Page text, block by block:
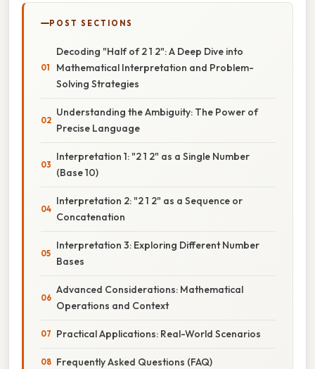
POST SECTIONS
Decoding "Half of 2 1 2": A Deep Dive into
Mathematical Interpretation and Problem-
Solving Strategies
Understanding the Ambiguity: The Power of
Precise Language
Interpretation 1: "2 1 2" as a Single Number
(Base 10)
Interpretation 2: "2 1 2" as a Sequence or
Concatenation
Interpretation 3: Exploring Different Number
Bases
Advanced Considerations: Mathematical
Operations and Context
Practical Applications: Real-World Scenarios
Frequently Asked Questions (FAQ)